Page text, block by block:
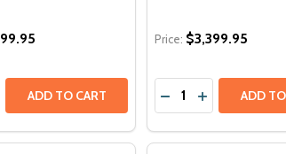
QUANTITY OF WARN 9.5XP-S 12V
QUANTITY OF WARN 9.5XP-S 12V
ADD TO CART
Price: $3,399.95
Quantity:
DECREASE
INCREASE
ADD